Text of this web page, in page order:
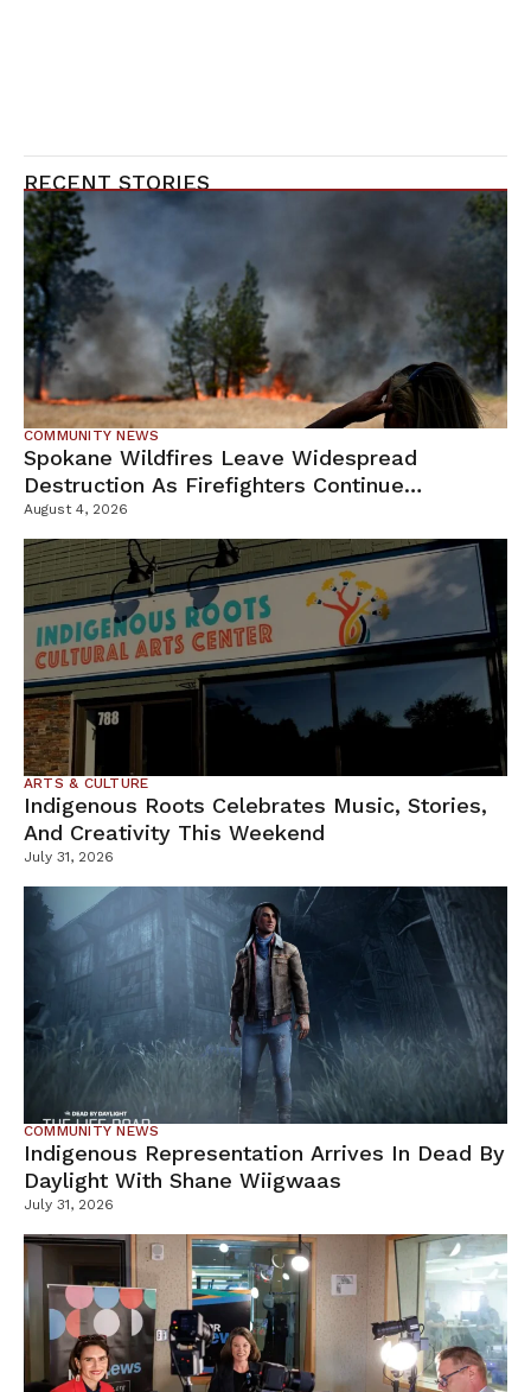
RECENT STORIES
COMMUNITY NEWS
Spokane Wildfires Leave Widespread
Destruction As Firefighters Continue
Containment Efforts
August 4, 2026
ARTS & CULTURE
Indigenous Roots Celebrates Music, Stories,
And Creativity This Weekend
July 31, 2026
COMMUNITY NEWS
Indigenous Representation Arrives In Dead By
Daylight With Shane Wiigwaas
July 31, 2026